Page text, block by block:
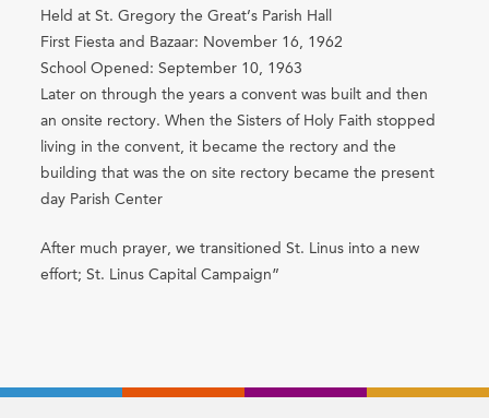
Held at St. Gregory the Great’s Parish Hall
First Fiesta and Bazaar: November 16, 1962
School Opened: September 10, 1963
Later on through the years a convent was built and then
an onsite rectory. When the Sisters of Holy Faith stopped
living in the convent, it became the rectory and the
building that was the on site rectory became the present
day Parish Center
After much prayer, we transitioned St. Linus into a new
effort; St. Linus Capital Campaign”